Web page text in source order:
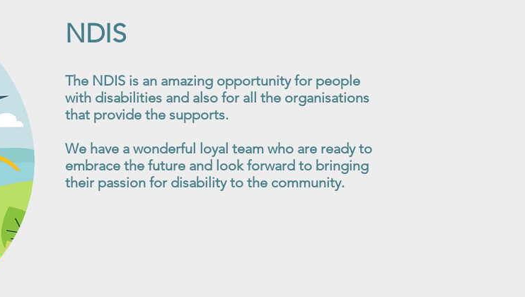
NDIS
The NDIS is an amazing opportunity for people
with disabilities and also for all the organisations
that provide the supports.
We have a wonderful loyal team who are ready to
embrace the future and look forward to bringing
their passion for disability to the community.